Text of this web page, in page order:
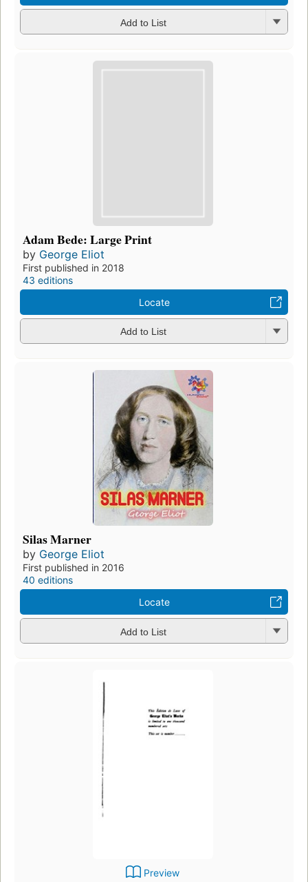
Add to List
Adam Bede: Large Print
by George Eliot
First published in 2018
43 editions
Locate
Add to List
Silas Marner
by George Eliot
First published in 2016
40 editions
Locate
Add to List
Preview